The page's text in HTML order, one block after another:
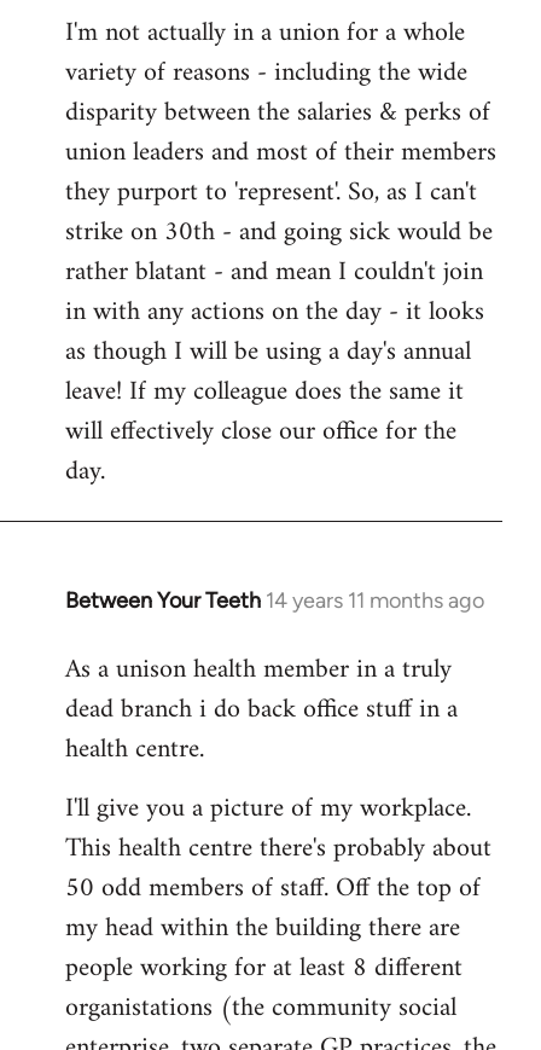
I'm not actually in a union for a whole
variety of reasons - including the wide
disparity between the salaries & perks of
union leaders and most of their members
they purport to 'represent'. So, as I can't
strike on 30th - and going sick would be
rather blatant - and mean I couldn't join
in with any actions on the day - it looks
as though I will be using a day's annual
leave! If my colleague does the same it
will effectively close our office for the
day.
Between Your Teeth 14 years 11 months ago
In
to
Welcome
libcom.org
As a unison health member in a truly
dead branch i do back office stuff in a
health centre.
I'll give you a picture of my workplace.
This health centre there's probably about
50 odd members of staff. Off the top of
my head within the building there are
people working for at least 8 different
organistations (the community social